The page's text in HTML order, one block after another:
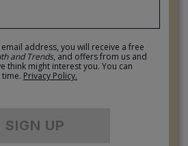
address, you will receive a free
and Trends, and offers from us and
think might interest you. You can
Privacy Policy.
SIGN UP